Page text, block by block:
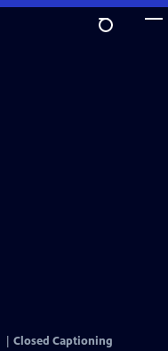
Closed Captioning